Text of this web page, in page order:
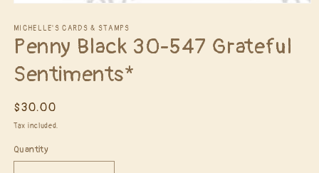
1
in
modal
MICHELLE'S CARDS & STAMPS
Penny Black 30-547 Grateful
Sentiments*
Regular
price
$30.00
Tax included.
Quantity